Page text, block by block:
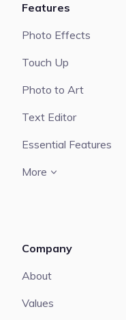
Features
Photo Effects
Touch Up
Photo to Art
Text Editor
Essential Features
More
Company
About
Values